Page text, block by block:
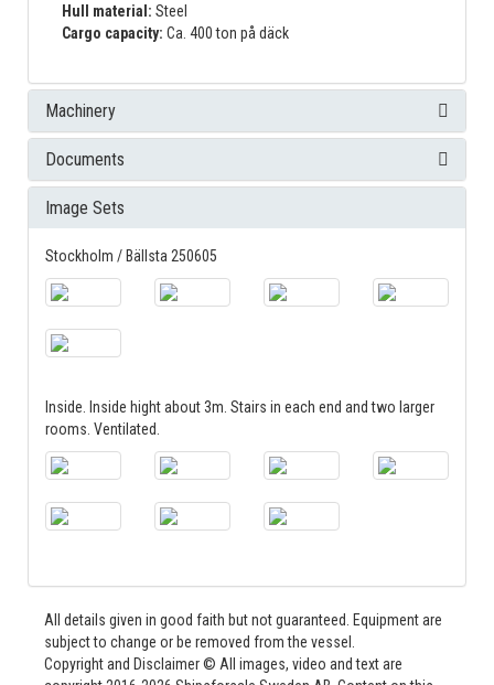
Hull material: Steel
Cargo capacity: Ca. 400 ton på däck
Machinery
Documents
Image Sets
Stockholm / Bällsta 250605
Inside. Inside hight about 3m. Stairs in each end and two larger
rooms. Ventilated.
All details given in good faith but not guaranteed. Equipment are
subject to change or be removed from the vessel.
Copyright and Disclaimer © All images, video and text are